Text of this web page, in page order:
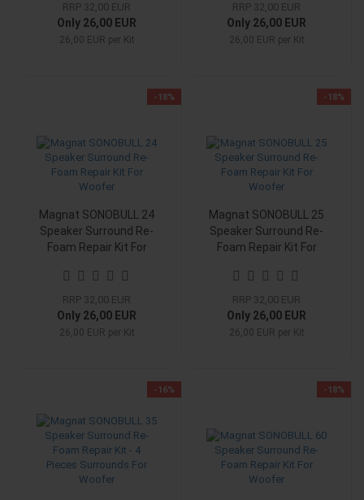
RRP 32,00 EUR
Only 26,00 EUR
26,00 EUR per Kit
RRP 32,00 EUR
Only 26,00 EUR
26,00 EUR per Kit
-18%
Magnat SONOBULL 24
Speaker Surround Re-
Foam Repair Kit For
RRP 32,00 EUR
Only 26,00 EUR
26,00 EUR per Kit
-18%
Magnat SONOBULL 25
Speaker Surround Re-
Foam Repair Kit For
RRP 32,00 EUR
Only 26,00 EUR
26,00 EUR per Kit
-16% -18%